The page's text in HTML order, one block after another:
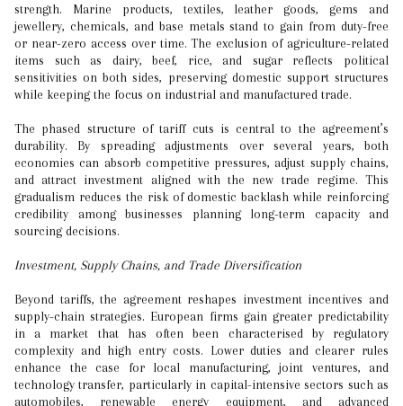
strength. Marine products, textiles, leather goods, gems and
jewellery, chemicals, and base metals stand to gain from duty-free
or near-zero access over time. The exclusion of agriculture-related
items such as dairy, beef, rice, and sugar reflects political
sensitivities on both sides, preserving domestic support structures
while keeping the focus on industrial and manufactured trade.
The phased structure of tariff cuts is central to the agreement’s
durability. By spreading adjustments over several years, both
economies can absorb competitive pressures, adjust supply chains,
and attract investment aligned with the new trade regime. This
gradualism reduces the risk of domestic backlash while reinforcing
credibility among businesses planning long-term capacity and
sourcing decisions.
Investment, Supply Chains, and Trade Diversification
Beyond tariffs, the agreement reshapes investment incentives and
supply-chain strategies. European firms gain greater predictability
in a market that has often been characterised by regulatory
complexity and high entry costs. Lower duties and clearer rules
enhance the case for local manufacturing, joint ventures, and
technology transfer, particularly in capital-intensive sectors such as
automobiles, renewable energy equipment, and advanced